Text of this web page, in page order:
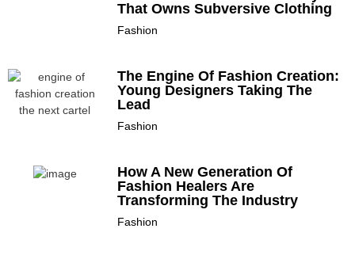
That Owns Subversive Clothing
Fashion
The Engine Of Fashion Creation:
Young Designers Taking The
Lead
Fashion
How A New Generation Of
Fashion Healers Are
Transforming The Industry
Fashion